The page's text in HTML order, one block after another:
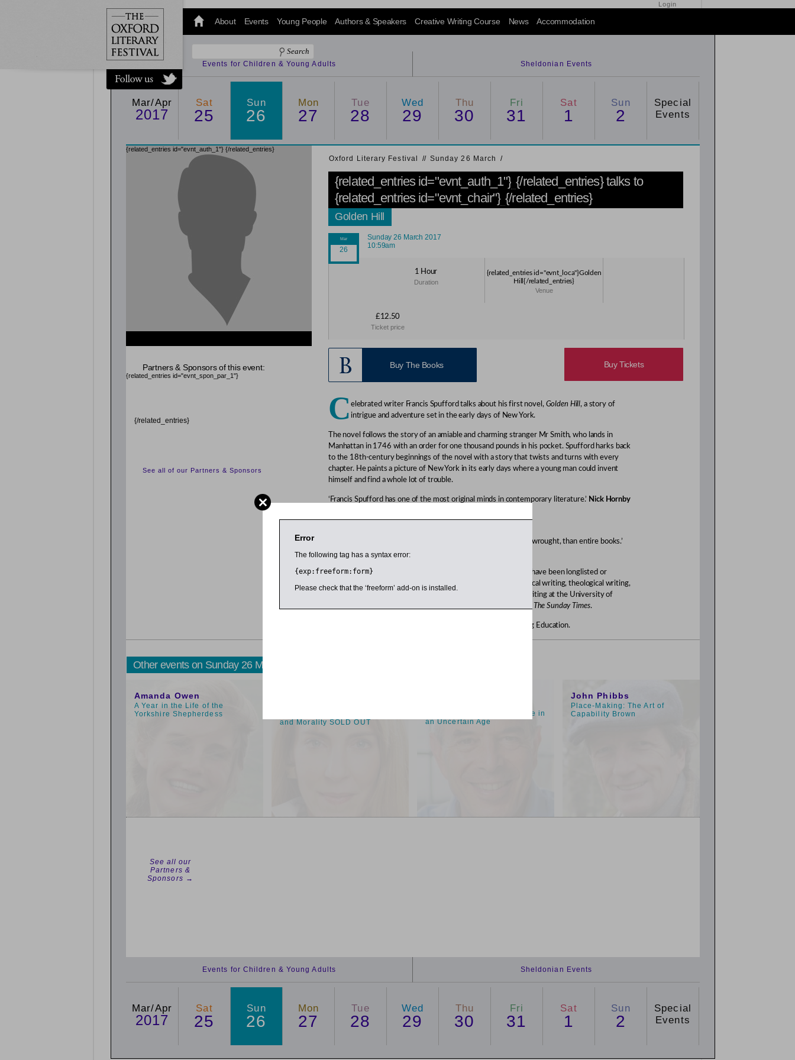
@oxfordlitfest
and tweet us
#Oxfordlitfest
throughout
the Festival.
Login
About Events Young People Authors & Speakers Creative Writing Course News Accommodation
Events for Children & Young Adults Sheldonian Events
Mar/Apr
2017
Sat
25
Sun
26
Mon
27
Tue
28
Wed
29
Thu
30
Fri
31
Sat
1
Sun
2
Special
Events
{related_entries id="evnt_auth_1"} {/related_entries}
Oxford Literary Festival // Sunday 26 March /
{related_entries id="evnt_auth_1"} {/related_entries} talks to
{related_entries id="evnt_chair"} {/related_entries}
Golden Hill
Sunday 26 March 2017
10:59am
1 Hour
Duration
{related_entries id="evnt_loca"}Golden
Hill{/related_entries}
Venue
£12.50
Ticket price
Buy The Books Buy Tickets
C elebrated writer Francis Spufford talks about his first novel, Golden Hill, a story of
intrigue and adventure set in the early days of New York.
The novel follows the story of an amiable and charming stranger Mr Smith, who lands in
Manhattan in 1746 with an order for one thousand pounds in his pocket. Spufford harks back
to the 18th-century beginnings of the novel with a story that twists and turns with every
chapter. He paints a picture of New York in its early days where a young man could invent
himself and find a whole lot of trouble.
‘Francis Spufford has one of the most original minds in contemporary literature.’ Nick Hornby
‘This is a dazzlingly written novel.’Peter Kemp, Sunday Times
‘There are single scenes here more illuminating, more lovingly wrought, than entire books.’
Sophie Elmshirst, Financial Times
Spufford has written five celebrated books of non-fiction that have been longlisted or
shortlisted for prizes in science writing, historical writing, political writing, theological writing,
and writing ‘evoking the spirit of place’. He teaches creative writing at the University of
The Sunday Times.
Sponsored by University of Oxford Department for Continuing Education.
Partners & Sponsors of this event:
{related_entries id="evnt_spon_par_1"}
{/related_entries}
See all of our Partners & Sponsors
Other events on Sunday 26 March 2017
Amanda Owen
A Year in the Life of the
Yorkshire Shepherdess
and Morality SOLD OUT
The New Renaissance: Hope in
an Uncertain Age
John Phibbs
Place-Making: The Art of
Capability Brown
See all our
Partners &
Sponsors →
Events for Children & Young Adults Sheldonian Events
Mar/Apr
2017
Sat
25
Sun
26
Mon
27
Tue
28
Wed
29
Thu
30
Fri
31
Sat
1
Sun
2
Special
Events
Error
The following tag has a syntax error:
{exp:freeform:form}
Please check that the ‘freeform’ add-on is installed.